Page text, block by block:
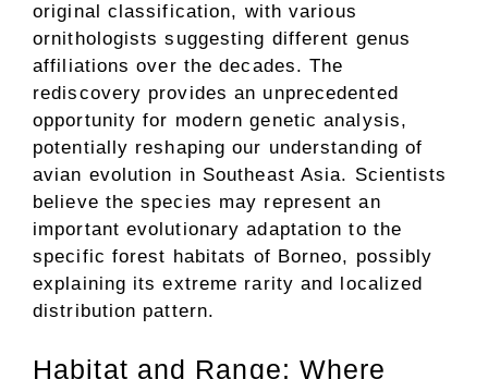
original classification, with various
ornithologists suggesting different genus
affiliations over the decades. The
rediscovery provides an unprecedented
opportunity for modern genetic analysis,
potentially reshaping our understanding of
avian evolution in Southeast Asia. Scientists
believe the species may represent an
important evolutionary adaptation to the
specific forest habitats of Borneo, possibly
explaining its extreme rarity and localized
distribution pattern.
Habitat and Range: Where